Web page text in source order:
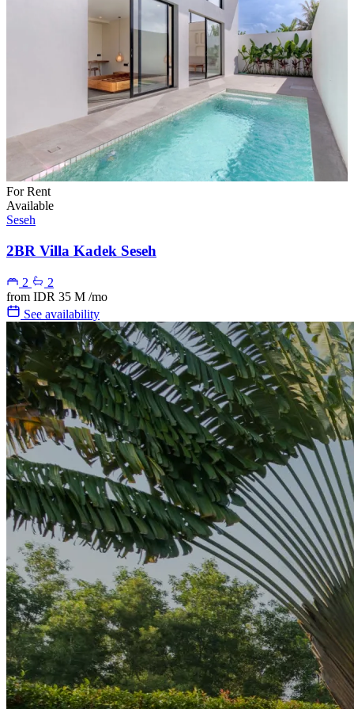
For Rent
Available
Seseh
2BR Villa Kadek Seseh
2
2
from IDR 35 M /mo
See availability